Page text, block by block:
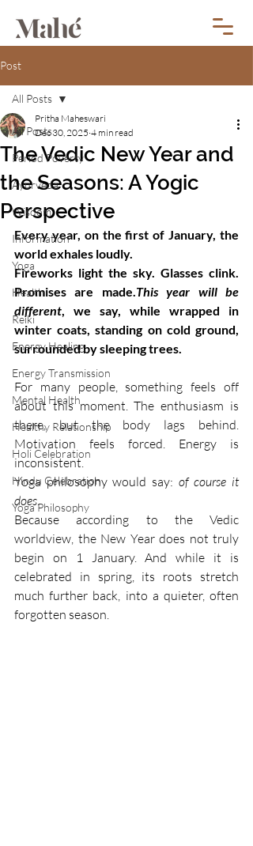
Post
All Posts
Period Poverty
Ayurveda
Wisdom
Information
Yoga
Health
Reiki
Energy Healing
Energy Transmission
Mental Health
Healthy Relationship
Holi Celebration
Hindu Celebration
Yoga Philosophy
All Posts
The Vedic New Year and
the Seasons: A Yogic
Perspective
Pritha Maheswari
Dec 30, 2025 4 min read
Every year, on the first of January, the
world exhales loudly.
Fireworks light the sky. Glasses clink.
Promises are made.This year will be
different, we say, while wrapped in
winter coats, standing on cold ground,
surrounded by sleeping trees.
For many people, something feels off
about this moment. The enthusiasm is
there, but the body lags behind.
Motivation feels forced. Energy is
inconsistent.
Yoga philosophy would say: of course it
does.
Because according to the Vedic
worldview, the New Year does not truly
begin on 1 January. And while it is
celebrated in spring, its roots stretch
much further back, into a quieter, often
forgotten season.